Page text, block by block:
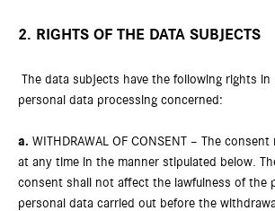
2. RIGHTS OF THE DATA SUBJECTS
The data subjects have the following rights
personal data processing concerned:
a. WITHDRAWAL OF CONSENT – The
at any time in the manner stipulated below.
consent shall not affect the lawfulness of the
personal data carried out before the